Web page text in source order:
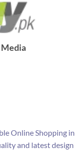
Media
Online Shopping in
and latest design